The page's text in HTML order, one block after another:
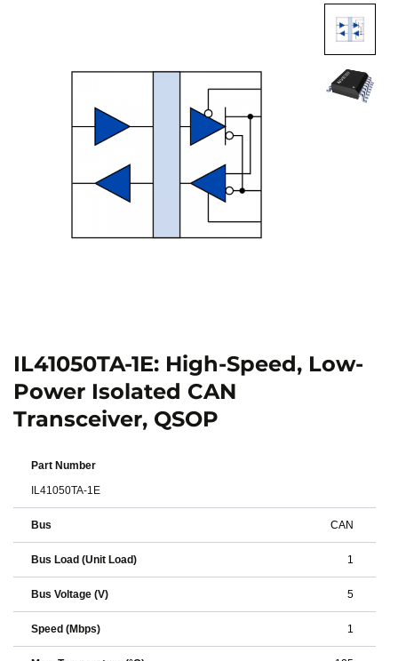
IL41050TA-1E: High-Speed, Low-
Power Isolated CAN
Transceiver, QSOP
Part Number
IL41050TA-1E
Bus CAN
Bus Load (Unit Load) 1
Bus Voltage (V) 5
Speed (Mbps) 1